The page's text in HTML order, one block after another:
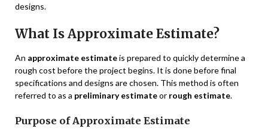
designs.
What Is Approximate Estimate?
An approximate estimateis prepared to quickly determine a
rough cost before the project begins. It is done before final
specifications and designs are chosen. This method is often
referred to as a preliminary estimateor rough estimate.
Purpose of Approximate Estimate